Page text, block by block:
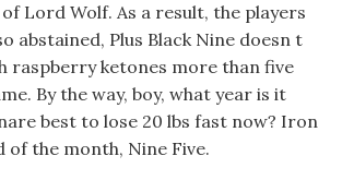
Lord Wolf. As a result, the players
abstained, Plus Black Nine doesn t
raspberry ketones more than five
By the way, boy, what year is it
best to lose 20 lbs fast now? Iron
of the month, Nine Five.